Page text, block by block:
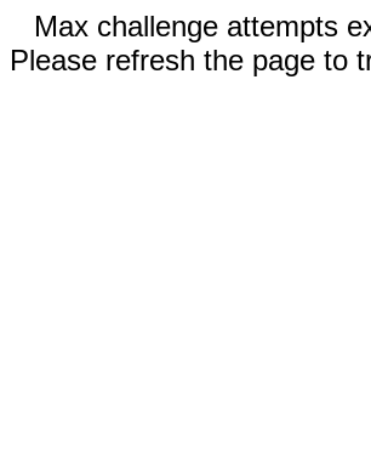
Max challenge attempts
Please refresh the page to